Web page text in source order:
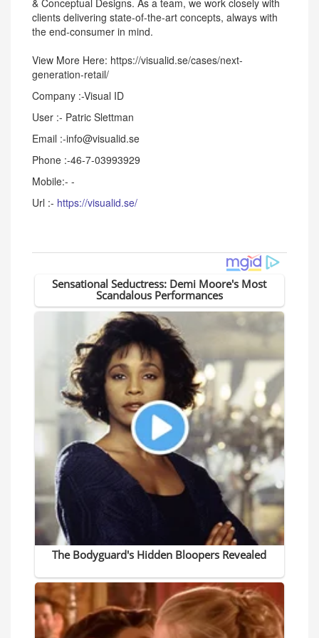
& Conceptual Designs. As a team, we work closely with
clients delivering state-of-the-art concepts, always with
the end-consumer in mind.
View More Here: https://visualid.se/cases/next-
generation-retail/
Company :-Visual ID
User :- Patric Slettman
Email :-info@visualid.se
Phone :-46-7-03993929
Mobile:- -
Url :- https://visualid.se/